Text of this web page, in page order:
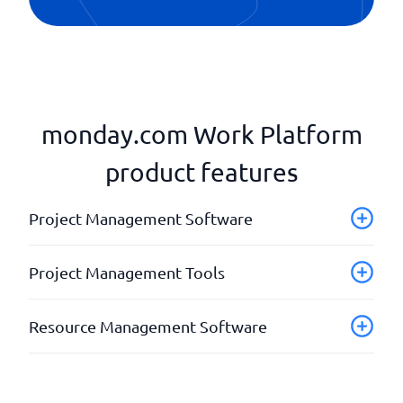
monday.com Work Platform
product features
Project Management Software
Analysis & reports
Calendar synchronisation
Project Management Tools
Customer access for project status
Resource Management Software